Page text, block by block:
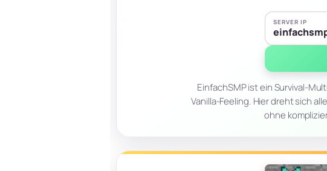
SERVER IP
EinfachSMP ist ein Survival-
Vanilla-Feeling. Hier dreht sich
ohne